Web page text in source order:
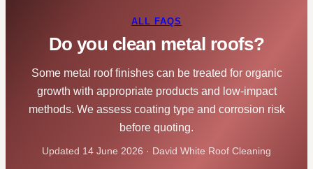
ALL FAQS
Do you clean metal roofs?
Some metal roof finishes can be treated for organic
growth with appropriate products and low-impact
methods. We assess coating type and corrosion risk
before quoting.
Updated 14 June 2026 · David White Roof Cleaning